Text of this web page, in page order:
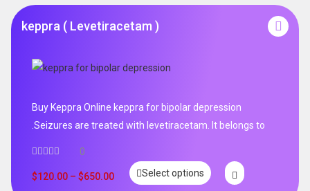
keppra ( Levetiracetam )
Buy Keppra Online keppra for bipolar depression​
.Seizures are treated with levetiracetam. It belongs to
0
$120.00 – $650.00 Select options